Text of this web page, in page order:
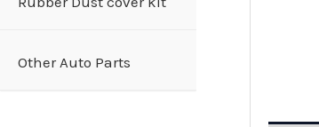
Other Auto Parts